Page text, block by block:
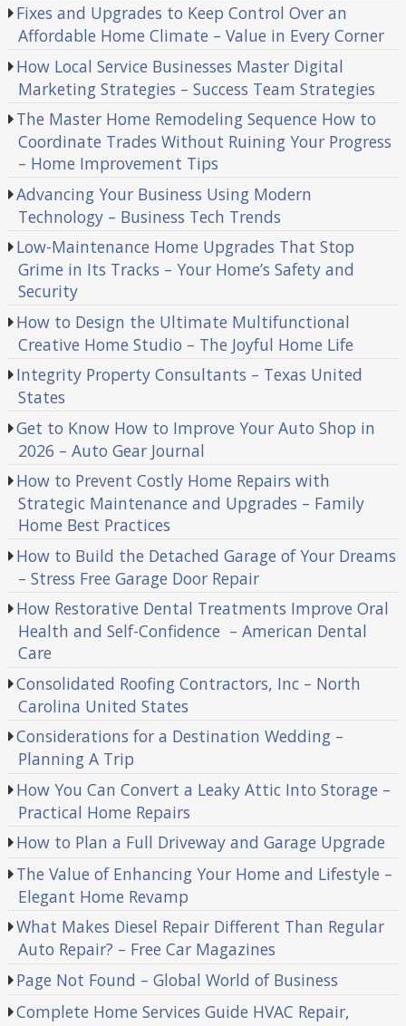
Fixes and Upgrades to Keep Control Over an
Affordable Home Climate – Value in Every Corner
How Local Service Businesses Master Digital
Marketing Strategies – Success Team Strategies
The Master Home Remodeling Sequence How to
Coordinate Trades Without Ruining Your Progress
– Home Improvement Tips
Advancing Your Business Using Modern
Technology – Business Tech Trends
Low-Maintenance Home Upgrades That Stop
Grime in Its Tracks – Your Home’s Safety and
Security
How to Design the Ultimate Multifunctional
Creative Home Studio – The Joyful Home Life
Integrity Property Consultants – Texas United
States
Get to Know How to Improve Your Auto Shop in
2026 – Auto Gear Journal
How to Prevent Costly Home Repairs with
Strategic Maintenance and Upgrades – Family
Home Best Practices
How to Build the Detached Garage of Your Dreams
– Stress Free Garage Door Repair
How Restorative Dental Treatments Improve Oral
Health and Self-Confidence – American Dental
Care
Consolidated Roofing Contractors, Inc – North
Carolina United States
Considerations for a Destination Wedding –
Planning A Trip
How You Can Convert a Leaky Attic Into Storage –
Practical Home Repairs
How to Plan a Full Driveway and Garage Upgrade
The Value of Enhancing Your Home and Lifestyle –
Elegant Home Revamp
What Makes Diesel Repair Different Than Regular
Auto Repair? – Free Car Magazines
Page Not Found – Global World of Business
Complete Home Services Guide HVAC Repair,